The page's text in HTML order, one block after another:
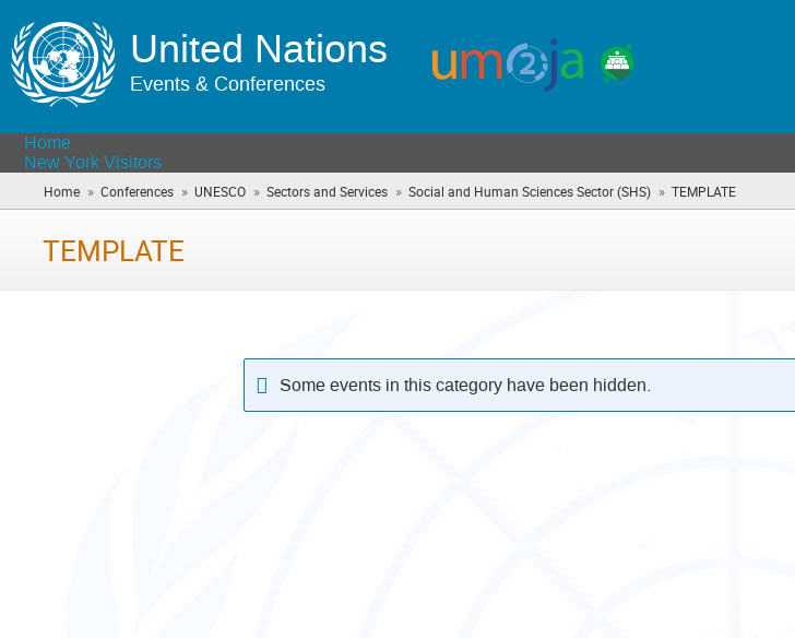
United Nations
Events & Conferences
Home
New York Visitors
Home » Conferences » UNESCO » Sectors and Services » Social and Human Sciences Sector (SHS) » TEMPLATE
are
TEMPLATE
Some events in this category have been hidden.